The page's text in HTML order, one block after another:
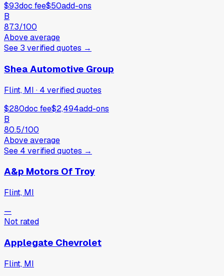
$93doc fee$50add-ons
B
87.3/100
Above average
See 3 verifiedquotes →
Shea Automotive Group
Flint, MI · 4 verifiedquotes
$280doc fee$2,494add-ons
B
80.5/100
Above average
See 4 verifiedquotes →
A&p Motors Of Troy
Flint, MI
—
Not rated
Applegate Chevrolet
Flint, MI